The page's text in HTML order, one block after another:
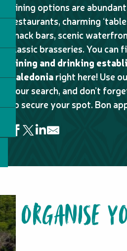
dining options are
restaurants, charming
snack bars, scenic
classic brasseries. You can
dining and drinking
Caledoniaright here! Use
your search, and don’t
to secure your spot. Bon
Billy's Burger - Païta
Ohana Poké - Centre-Ville
Le Passiflore Restaurant
La Tavola
La Balinaise
Table d'hôte de Nicole
ORGANISE